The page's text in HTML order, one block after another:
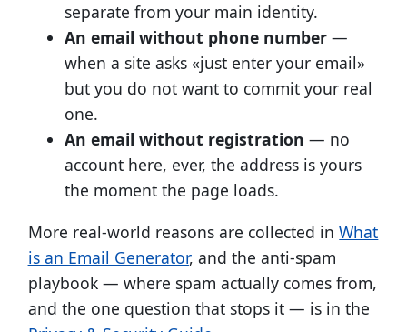
separate from your main identity.
An email without phone number —
when a site asks «just enter your email»
but you do not want to commit your real
one.
An email without registration — no
account here, ever, the address is yours
the moment the page loads.
More real-world reasons are collected inWhat
is an Email Generator, and the anti-spam
playbook — where spam actually comes from,
and the one question that stops it — is in the